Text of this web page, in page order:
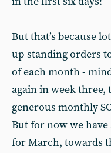
But that’s because
up standing orders
of each month -
again in week
generous monthly
But for now we
for March, towards